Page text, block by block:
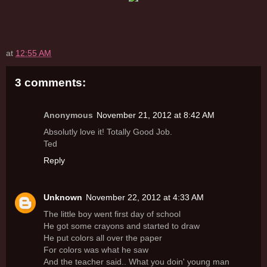
at 12:55 AM
3 comments:
Anonymous November 21, 2012 at 8:42 AM
Absolutly love it! Totally Good Job.
Ted
Reply
Unknown November 22, 2012 at 4:33 AM
The little boy went first day of school
He got some crayons and started to draw
He put colors all over the paper
For colors was what he saw
And the teacher said.. What you doin' young man